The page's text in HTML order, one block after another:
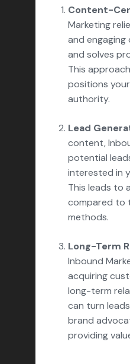
Content-
Marketing
and
and solves
This
positions
authority.
Lead
content,
potential
interested in
This leads to
compared to
methods.
Long-Term
Inbound
acquiring
long-term
can turn
brand
providing